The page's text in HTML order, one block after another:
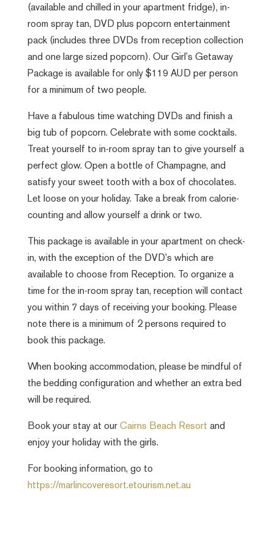
(available and chilled in your apartment fridge), in-
room spray tan, DVD plus popcorn entertainment
pack (includes three DVDs from reception collection
and one large sized popcorn). Our Girl’s Getaway
Package is available for only $119 AUD per person
for a minimum of two people.
Have a fabulous time watching DVDs and finish a
big tub of popcorn. Celebrate with some cocktails.
Treat yourself to in-room spray tan to give yourself a
perfect glow. Open a bottle of Champagne, and
satisfy your sweet tooth with a box of chocolates.
Let loose on your holiday. Take a break from calorie-
counting and allow yourself a drink or two.
This package is available in your apartment on check-
in, with the exception of the DVD’s which are
available to choose from Reception. To organize a
time for the in-room spray tan, reception will contact
you within 7 days of receiving your booking. Please
note there is a minimum of 2 persons required to
book this package.
When booking accommodation, please be mindful of
the bedding configuration and whether an extra bed
will be required.
Book your stay at our Cairns Beach Resort and
enjoy your holiday with the girls.
For booking information, go to
https://marlincoveresort.etourism.net.au